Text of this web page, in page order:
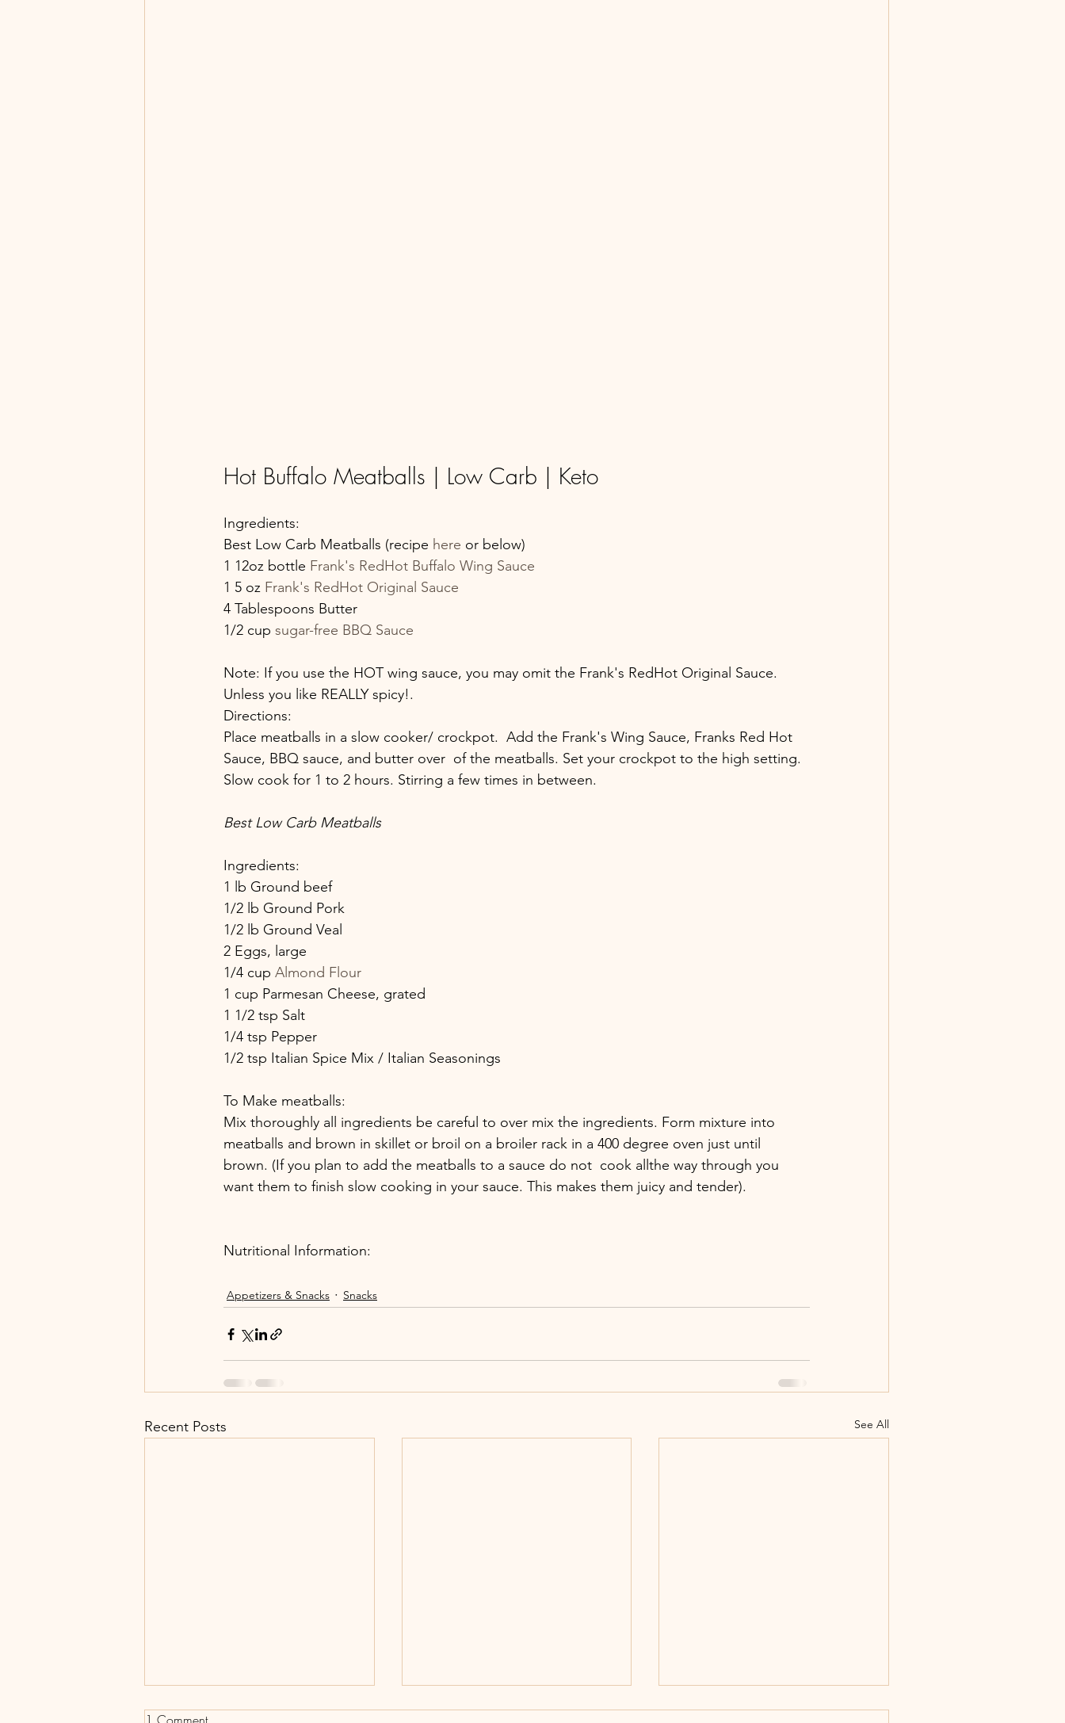
Hot Buffalo Meatballs | Low Carb | Keto
Ingredients:
Best Low Carb Meatballs (recipe here or below)
1 12oz bottle Frank's RedHot Buffalo Wing Sauce
1 5 oz Frank's RedHot Original Sauce
4 Tablespoons Butter
1/2 cup sugar-free BBQ Sauce
Note: If you use the HOT wing sauce, you may omit the Frank's RedHot Original Sauce.
Unless you like REALLY spicy!.
Directions:
Place meatballs in a slow cooker/ crockpot.  Add the Frank's Wing Sauce, Franks Red Hot
Sauce, BBQ sauce, and butter over  of the meatballs. Set your crockpot to the high setting.
Slow cook for 1 to 2 hours. Stirring a few times in between.
Best Low Carb Meatballs
Ingredients:
1 lb Ground beef
1/2 lb Ground Pork
1/2 lb Ground Veal
2 Eggs, large
1/4 cup Almond Flour
1 cup Parmesan Cheese, grated
1 1/2 tsp Salt
1/4 tsp Pepper
1/2 tsp Italian Spice Mix / Italian Seasonings
To Make meatballs:
Mix thoroughly all ingredients be careful to over mix the ingredients. Form mixture into
meatballs and brown in skillet or broil on a broiler rack in a 400 degree oven just until
brown. (If you plan to add the meatballs to a sauce do not  cook allthe way through you
want them to finish slow cooking in your sauce. This makes them juicy and tender).
Nutritional Information:
Appetizers & Snacks Snacks
Recent Posts See All